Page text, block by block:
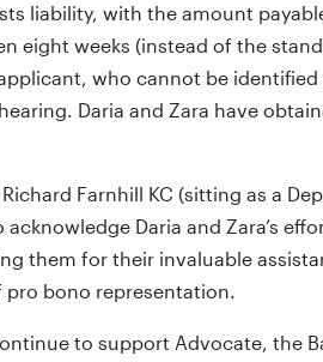
liability, with the amount
eight weeks (instead of the
who cannot be
Daria and Zara have
Farnhill KC (sitting as a
Daria and Zara’s
them for their invaluable
pro bono representation.
to support Advocate, the